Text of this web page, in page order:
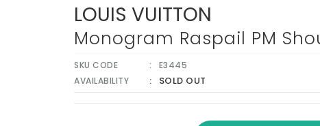
LOUIS VUITTON
Monogram Raspail PM
SKU CODE
E3445
AVAILABILITY
SOLD OUT